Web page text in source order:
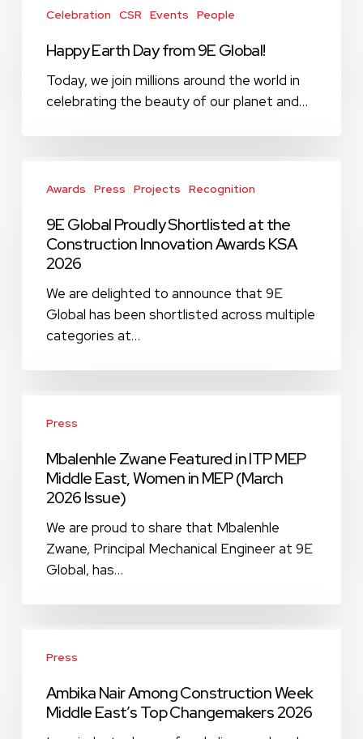
Earth
from
Global!
Celebration CSR Events People
Happy Earth Day from 9E Global!
Today, we join millions around the world in
celebrating the beauty of our planet and…
Global
Shortlisted
Construction
Innovation
Awards
Awards Press Projects Recognition
9E Global Proudly Shortlisted at the
Construction Innovation Awards KSA
2026
We are delighted to announce that 9E
Global has been shortlisted across multiple
categories at…
Zwane
MEP
Middle
East,
Women
2026
Press
Mbalenhle Zwane Featured in ITP MEP
Middle East, Women in MEP (March
2026 Issue)
We are proud to share that Mbalenhle
Zwane, Principal Mechanical Engineer at 9E
Global, has…
Construction
Week
Press
Ambika Nair Among Construction Week
Middle East’s Top Changemakers 2026